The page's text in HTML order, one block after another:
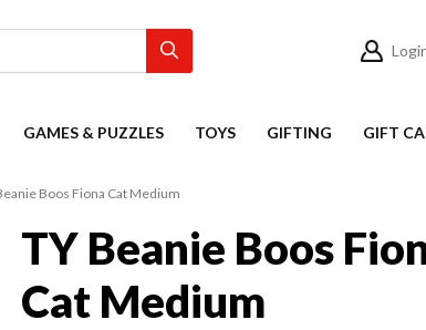
GAMES & PUZZLES TOYS GIFTING GIFT
Boos Fiona Cat Medium
TY Beanie Boos
Cat Medium